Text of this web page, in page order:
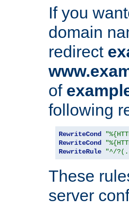
If you
domain
redirect
of
following
RewriteCond
RewriteCond
RewriteRule
"^/
These
server